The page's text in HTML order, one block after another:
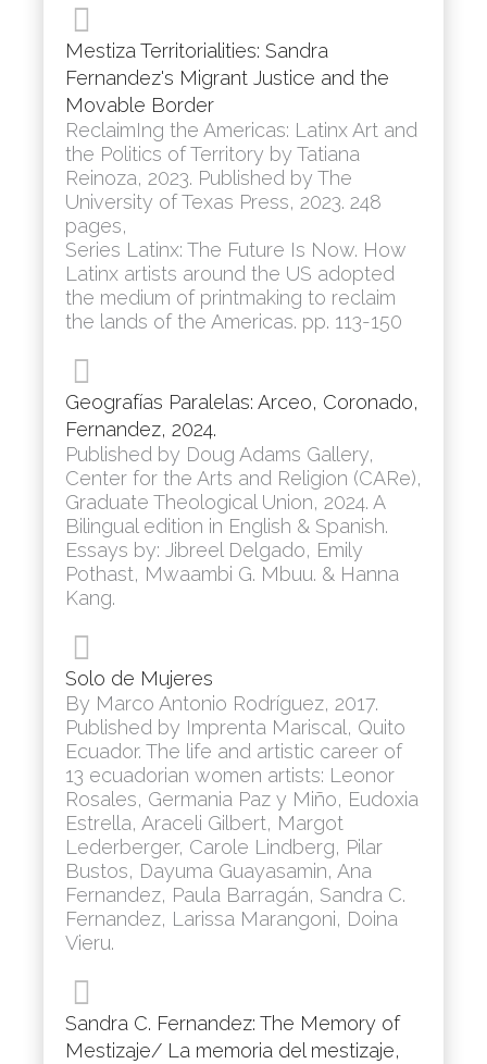
Mestiza Territorialities: Sandra
Fernandez's Migrant Justice and the
Movable Border
ReclaimIng the Americas: Latinx Art and
the Politics of Territory by Tatiana
Reinoza, 2023. Published by The
University of Texas Press, 2023. 248
pages,
Series Latinx: The Future Is Now. How
Latinx artists around the US adopted
the medium of printmaking to reclaim
the lands of the Americas. pp. 113-150
Geografías Paralelas: Arceo, Coronado,
Fernandez, 2024.
Published by Doug Adams Gallery,
Center for the Arts and Religion (CARe),
Graduate Theological Union, 2024. A
Bilingual edition in English & Spanish.
Essays by: Jibreel Delgado, Emily
Pothast, Mwaambi G. Mbuu. & Hanna
Kang.
Solo de Mujeres
By Marco Antonio Rodríguez, 2017.
Published by Imprenta Mariscal, Quito
Ecuador. The life and artistic career of
13 ecuadorian women artists: Leonor
Rosales, Germania Paz y Miño, Eudoxia
Estrella, Araceli Gilbert, Margot
Lederberger, Carole Lindberg, Pilar
Bustos, Dayuma Guayasamin, Ana
Fernandez, Paula Barragán, Sandra C.
Fernandez, Larissa Marangoni, Doina
Vieru.
Sandra C. Fernandez: The Memory of
Mestizaje/ La memoria del mestizaje,